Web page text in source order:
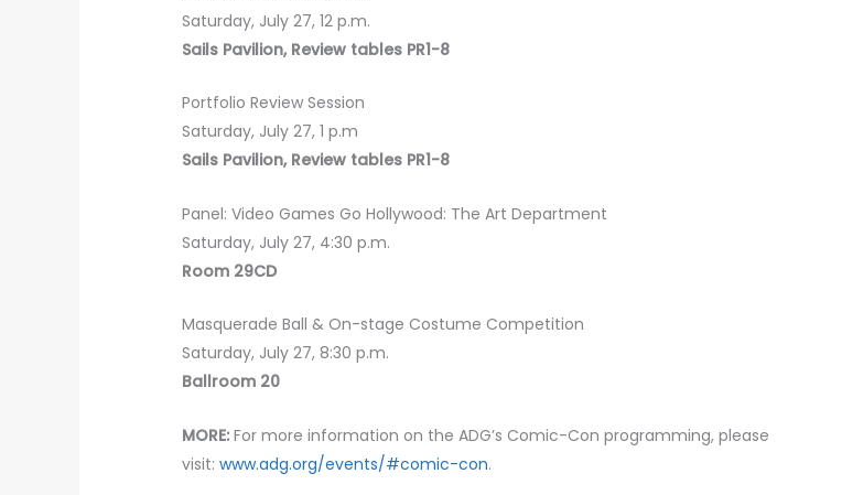
Saturday, July 27, 12 p.m.
Sails Pavilion, Review tables PR1-8
Portfolio Review Session
Saturday, July 27, 1 p.m
Sails Pavilion, Review tables PR1-8
Panel: Video Games Go Hollywood: The Art Department
Saturday, July 27, 4:30 p.m.
Room 29CD
Masquerade Ball & On-stage Costume Competition
Saturday, July 27, 8:30 p.m.
Ballroom 20
MORE:For more information on the ADG’s Comic-Con programming, please
visit:www.adg.org/events/#comic-con.